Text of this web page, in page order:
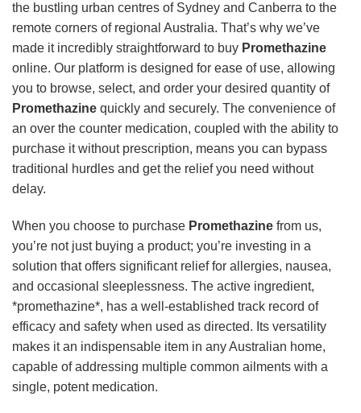
the bustling urban centres of Sydney and Canberra to the
remote corners of regional Australia. That’s why we’ve
made it incredibly straightforward to buy Promethazine
online. Our platform is designed for ease of use, allowing
you to browse, select, and order your desired quantity of
Promethazine quickly and securely. The convenience of
an over the counter medication, coupled with the ability to
purchase it without prescription, means you can bypass
traditional hurdles and get the relief you need without
delay.
When you choose to purchase Promethazine from us,
you’re not just buying a product; you’re investing in a
solution that offers significant relief for allergies, nausea,
and occasional sleeplessness. The active ingredient,
*promethazine*, has a well-established track record of
efficacy and safety when used as directed. Its versatility
makes it an indispensable item in any Australian home,
capable of addressing multiple common ailments with a
single, potent medication.